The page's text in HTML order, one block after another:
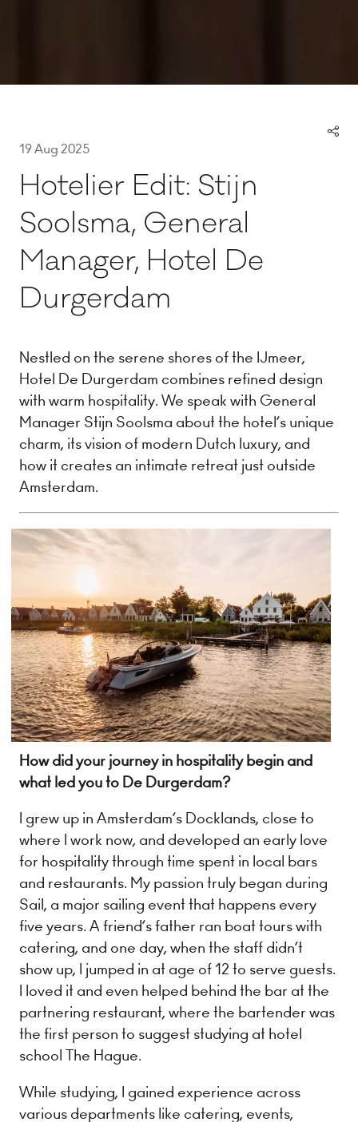
19 Aug 2025
Hotelier Edit: Stijn
Soolsma, General
Manager, Hotel De
Durgerdam
Nestled on the serene shores of the IJmeer,
Hotel De Durgerdam combines refined design
with warm hospitality. We speak with General
Manager Stijn Soolsma about the hotel’s unique
charm, its vision of modern Dutch luxury, and
how it creates an intimate retreat just outside
Amsterdam.
How did your journey in hospitality begin and
what led you to De Durgerdam?
I grew up in Amsterdam’s Docklands, close to
where I work now, and developed an early love
for hospitality through time spent in local bars
and restaurants. My passion truly began during
Sail, a major sailing event that happens every
five years. A friend’s father ran boat tours with
catering, and one day, when the staff didn’t
show up, I jumped in at age of 12 to serve guests.
I loved it and even helped behind the bar at the
partnering restaurant, where the bartender was
the first person to suggest studying at hotel
school The Hague.
While studying, I gained experience across
various departments like catering, events,